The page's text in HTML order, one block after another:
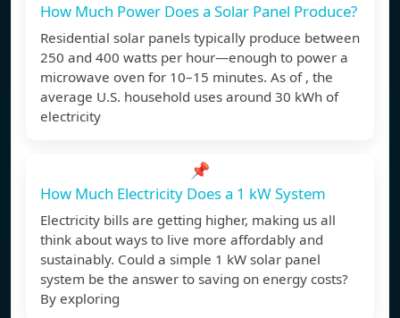
How Much Power Does a Solar Panel Produce?
Residential solar panels typically produce between
250 and 400 watts per hour—enough to power a
microwave oven for 10–15 minutes. As of , the
average U.S. household uses around 30 kWh of
electricity
📌
How Much Electricity Does a 1 kW System
Electricity bills are getting higher, making us all
think about ways to live more affordably and
sustainably. Could a simple 1 kW solar panel
system be the answer to saving on energy costs?
By exploring